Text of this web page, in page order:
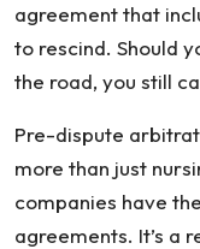
agreement that
to rescind. Should
the road, you still
Pre-dispute
more than just
companies have
agreements. It’s a